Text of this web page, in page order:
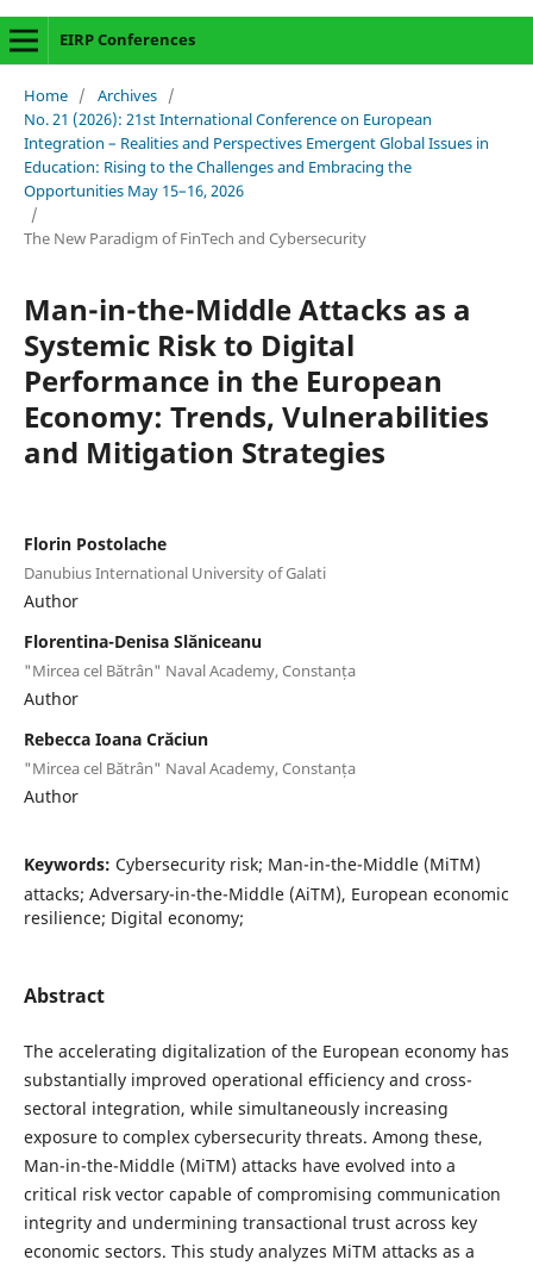
EIRP Conferences
Home / Archives /
No. 21 (2026): 21st International Conference on European
Integration – Realities and Perspectives Emergent Global Issues in
Education: Rising to the Challenges and Embracing the
Opportunities May 15–16, 2026
/
The New Paradigm of FinTech and Cybersecurity
Man-in-the-Middle Attacks as a
Systemic Risk to Digital
Performance in the European
Economy: Trends, Vulnerabilities
and Mitigation Strategies
Florin Postolache
Danubius International University of Galati
Author
Florentina-Denisa Slăniceanu
"Mircea cel Bătrân" Naval Academy, Constanța
Author
Rebecca Ioana Crăciun
"Mircea cel Bătrân" Naval Academy, Constanța
Author
Keywords: Cybersecurity risk; Man-in-the-Middle (MiTM)
attacks; Adversary-in-the-Middle (AiTM), European economic
resilience; Digital economy;
Abstract
The accelerating digitalization of the European economy has
substantially improved operational efficiency and cross-
sectoral integration, while simultaneously increasing
exposure to complex cybersecurity threats. Among these,
Man-in-the-Middle (MiTM) attacks have evolved into a
critical risk vector capable of compromising communication
integrity and undermining transactional trust across key
economic sectors. This study analyzes MiTM attacks as a